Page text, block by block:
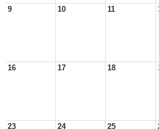
9 10 11
16 17 18
23 24 25